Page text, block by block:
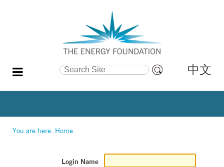
Search Site
Search…
中文
You are here: Home
Login Name